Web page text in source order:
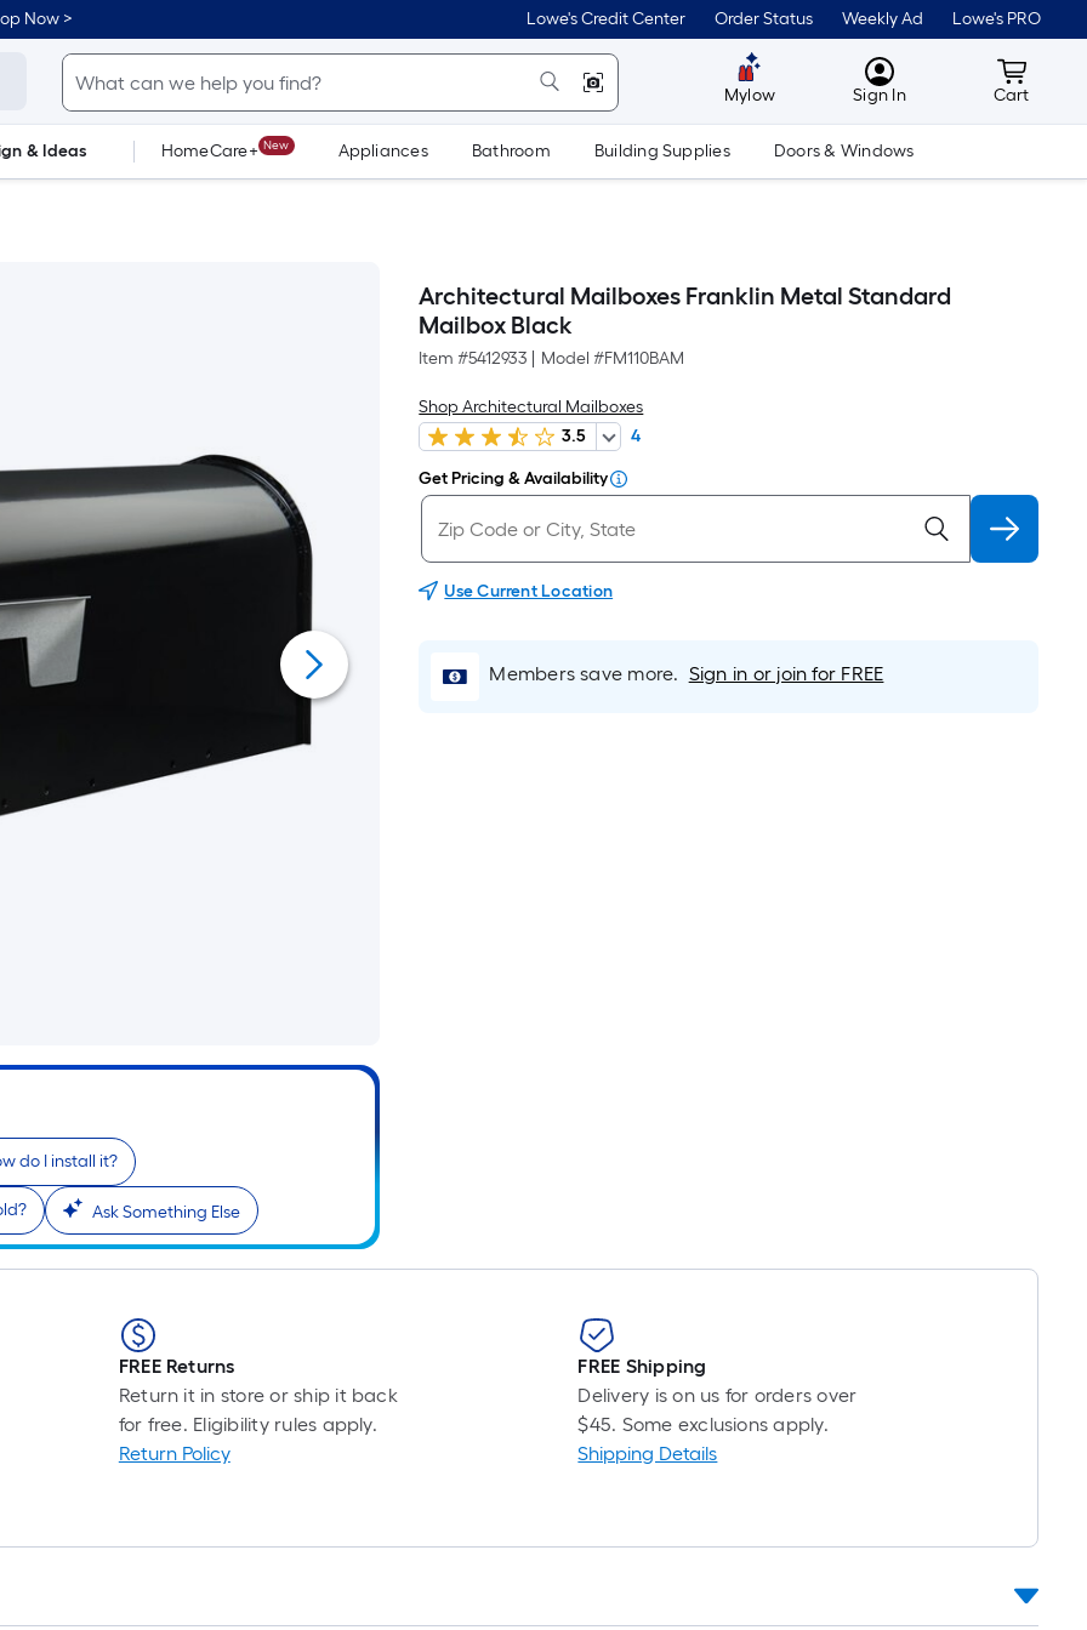
Now > Lowe's Credit Center Order Status Weekly Ad Lowe's PRO
Mylow MyLowes
Sign In Cart
Cart
& Ideas HomeCare+ New Appliances Bathroom Building Supplies Doors & Windows
do I install it?
Ask Something Else
Architectural Mailboxes Franklin Metal Standard
Mailbox Black
Item #5412933 Model #FM110BAM
Shop Architectural Mailboxes
3.5
4
Get Pricing & Availability
Use Current Location
Members save more. Sign in or join for FREE
FREE Returns
Return it in store or ship it back
for free. Eligibility rules apply.
Return Policy
FREE Shipping
Delivery is on us for orders over
$45. Some exclusions apply.
Shipping Details